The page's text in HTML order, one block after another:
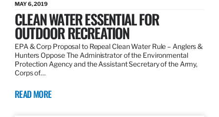
MAY 6, 2019
CLEAN WATER ESSENTIAL FOR
OUTDOOR RECREATION
EPA & Corp Proposal to Repeal Clean Water Rule – Anglers &
Hunters Oppose The Administrator of the Environmental
Protection Agency and the Assistant Secretary of the Army,
Corps of…
READ MORE